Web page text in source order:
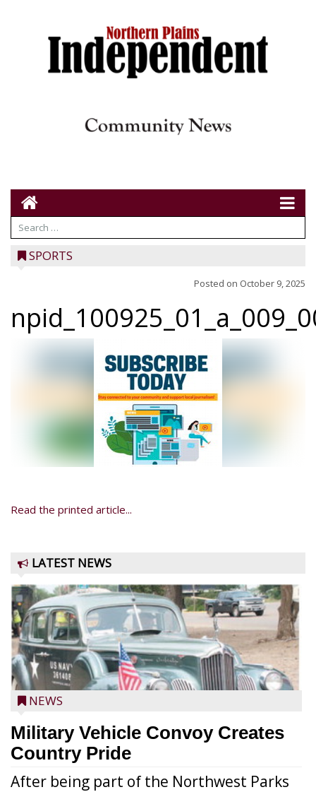
SPORTS
Posted on October 9, 2025
Read the printed article...
LATEST NEWS
NEWS
Military Vehicle Convoy Creates
Country Pride
After being part of the Northwest Parks